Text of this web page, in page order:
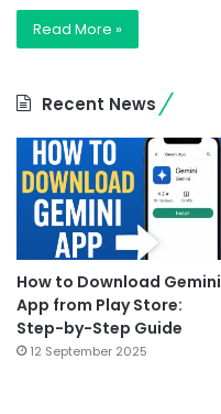
Read More »
Recent News
How to Download Gemini
App from Play Store:
Step-by-Step Guide
12 September 2025